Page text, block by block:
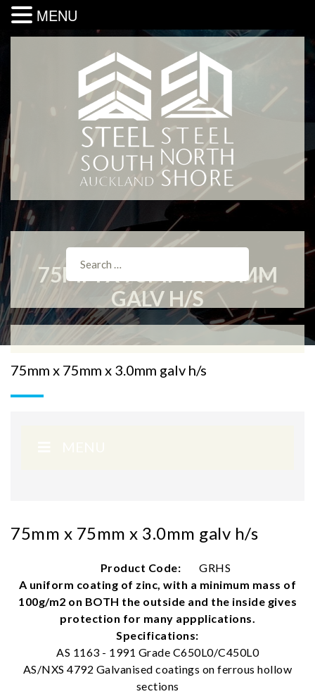
75MM X 75MM X 3.0MM
GALV H/S
75mm x 75mm x 3.0mm galv h/s
75mm x 75mm x 3.0mm galv h/s
Product Code:
GRHS
A uniform coating of zinc, with a minimum mass of
100g/m2 on BOTH the outside and the inside gives
protection for many appplications.
Specifications:
AS 1163 - 1991 Grade C650L0/C450L0
AS/NXS 4792 Galvanised coatings on ferrous hollow
sections
MENU